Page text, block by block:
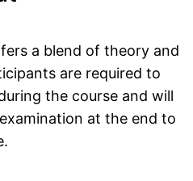
a blend of theory and
are required to
the course and will
at the end to